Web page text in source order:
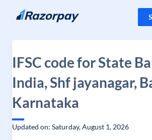
Skip to content
IFSC code for State
India, Shf jayanagar,
Karnataka
Updated on: Saturday, August 1, 2026